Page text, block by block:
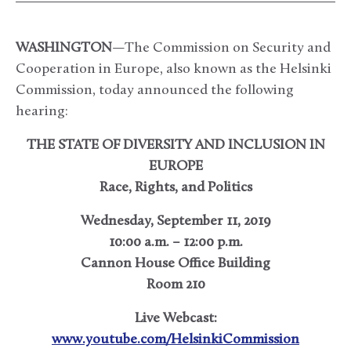
WASHINGTON—The Commission on Security and
Cooperation in Europe, also known as the Helsinki
Commission, today announced the following
hearing:
THE STATE OF DIVERSITY AND INCLUSION IN
EUROPE
Race, Rights, and Politics
Wednesday, September 11, 2019
10:00 a.m. – 12:00 p.m.
Cannon House Office Building
Room 210
Live Webcast:
www.youtube.com/HelsinkiCommission